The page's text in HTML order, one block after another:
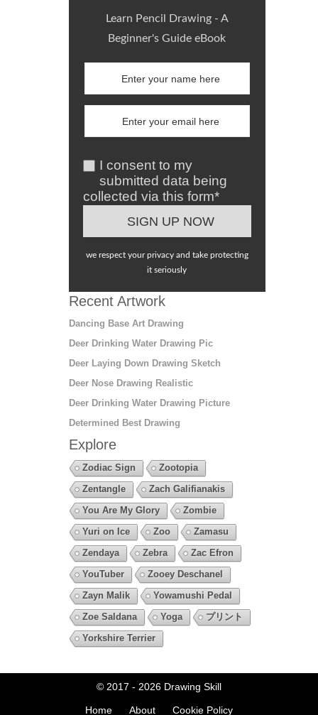
Learn Pencil Drawing - A
Beginner's Guide eBook
I consent to my
submitted data being
collected via this form*
we respect your privacy and take protecting
it seriously
Recent Artwork
Dancing Base Art Drawing
Deer Drinking Water Drawing Pic
Deer Laying Down Drawing Sketch
Deer Nose Drawing Realistic
Deer Drinking Water Drawing Picture
Determined Best Drawing
Explore
Zodiac Sign
Zootopia
Zentangle
Zach Galifianakis
You Are My Glory
Zombie
Yuri on Ice
Zoo
Zamasu
Zendaya
Zebra
Zac Efron
YouTuber
Zooey Deschanel
Zayn Malik
Yowamushi Pedal
Zoe Saldana
Yoga
プリント
Yorkshire Terrier
© 2017 - 2026 Drawing Skill
Home About
Cookie Policy